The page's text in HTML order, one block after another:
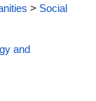
> Social
and